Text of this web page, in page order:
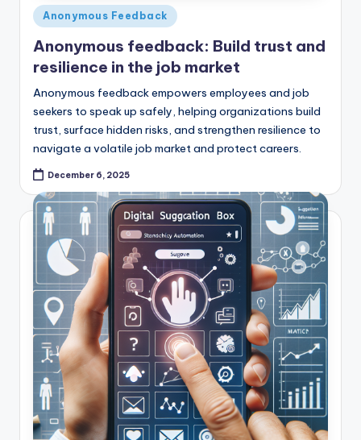
Posted
in
Anonymous Feedback
Anonymous feedback: Build trust and
resilience in the job market
Anonymous feedback empowers employees and job
seekers to speak up safely, helping organizations build
trust, surface hidden risks, and strengthen resilience to
navigate a volatile job market and protect careers.
December 6, 2025